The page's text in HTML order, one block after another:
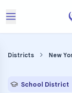
Districts New
School District